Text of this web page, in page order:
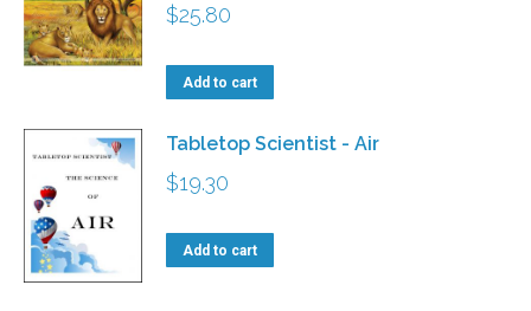
$25.80
Add to cart
Tabletop Scientist - Air
$19.30
Add to cart